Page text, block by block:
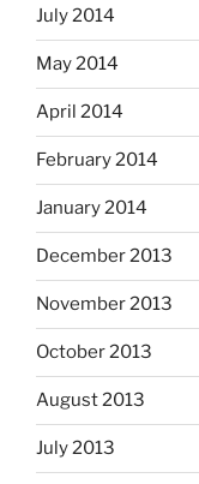
July 2014
May 2014
April 2014
February 2014
January 2014
December 2013
November 2013
October 2013
August 2013
July 2013